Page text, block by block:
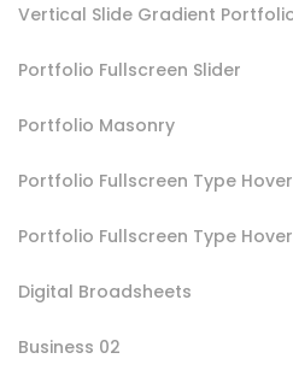
Vertical Slide Gradient
Portfolio Fullscreen Slider
Portfolio Masonry
Portfolio Fullscreen Type Hover
Portfolio Fullscreen Type
Digital Broadsheets
Business 02